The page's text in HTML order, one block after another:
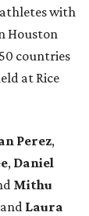
with
Houston
countries
at Rice
Perez,
, Daniel
Mithu
and Laura